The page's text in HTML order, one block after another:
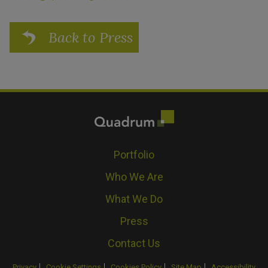
Back to Press
Portfolio
Who We Are
What We Do
Press
Contact Us